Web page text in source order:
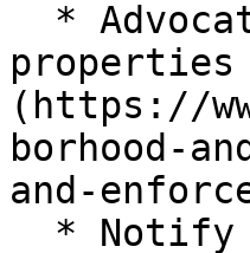
properties
(https://
borhood-
and-